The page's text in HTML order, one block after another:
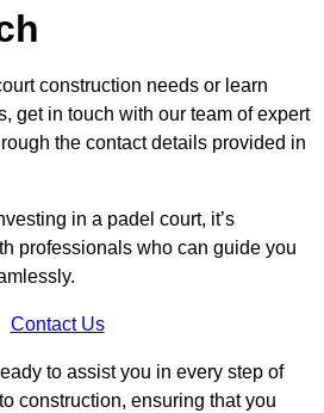
construction needs or learn
get in touch with our team of expert
the contact details provided in
in a padel court, it’s
professionals who can guide you
Contact Us
to assist you in every step of
construction, ensuring that you